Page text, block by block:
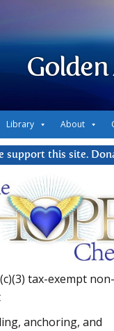
Golden
Library About
support this site.
tax-exempt non-
anchoring, and